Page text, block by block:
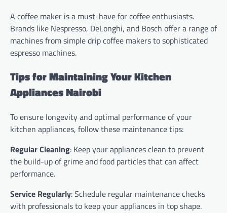
A coffee maker is a must-have for coffee enthusiasts.
Brands like Nespresso, DeLonghi, and Bosch offer a range of
machines from simple drip coffee makers to sophisticated
espresso machines.
Tips for Maintaining Your Kitchen
Appliances Nairobi
To ensure longevity and optimal performance of your
kitchen appliances, follow these maintenance tips:
Regular Cleaning: Keep your appliances clean to prevent
the build-up of grime and food particles that can affect
performance.
Service Regularly: Schedule regular maintenance checks
with professionals to keep your appliances in top shape.